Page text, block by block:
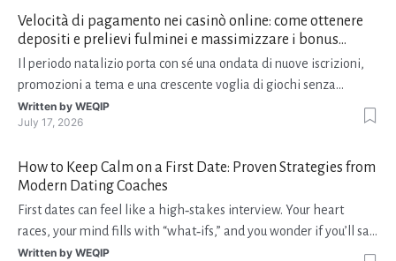
Velocità di pagamento nei casinò online: come ottenere
depositi e prelievi fulminei e massimizzare i bonus
natalizi
Il periodo natalizio porta con sé una ondata di nuove iscrizioni,
promozioni a tema e una crescente voglia di giochi senza
interruzioni. I giocatori, infatti, non vogliono solo trovare il “live
dealer” perfetto o le slot più volatili, ma anche vedere i propri
Written by WEQIP
July 17, 2026
How to Keep Calm on a First Date: Proven Strategies from
Modern Dating Coaches
First dates can feel like a high‑stakes interview. Your heart
races, your mind fills with “what‑ifs,” and you wonder if you’ll say
the right thing. You’re not alone—research shows that 71 % of
Written by WEQIP